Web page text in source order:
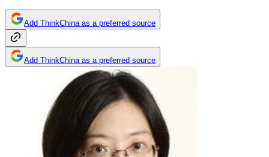
Add ThinkChina as a preferred source
Add ThinkChina as a preferred source